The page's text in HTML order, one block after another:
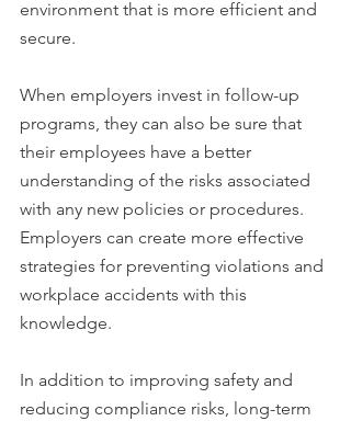
environment that is more efficient and
secure.
When employers invest in follow-up
programs, they can also be sure that
their employees have a better
understanding of the risks associated
with any new policies or procedures.
Employers can create more effective
strategies for preventing violations and
workplace accidents with this
knowledge.
In addition to improving safety and
reducing compliance risks, long-term